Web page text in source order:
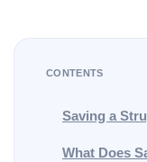
CONTENTS
Saving a
What Does